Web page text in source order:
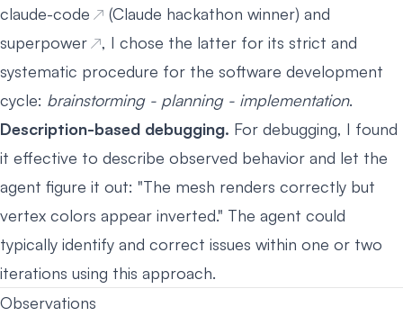
claude-code
(Claude hackathon winner) and
superpower
, I chose the latter for its strict and
systematic procedure for the software development
cycle: brainstorming - planning - implementation.
Description-based debugging. For debugging, I found
it effective to describe observed behavior and let the
agent figure it out: "The mesh renders correctly but
vertex colors appear inverted." The agent could
typically identify and correct issues within one or two
iterations using this approach.
Observations